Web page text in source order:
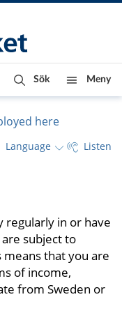
Sök Meny
here
Language Listen
regularly in or have
subject to
that you are
of income,
from Sweden or